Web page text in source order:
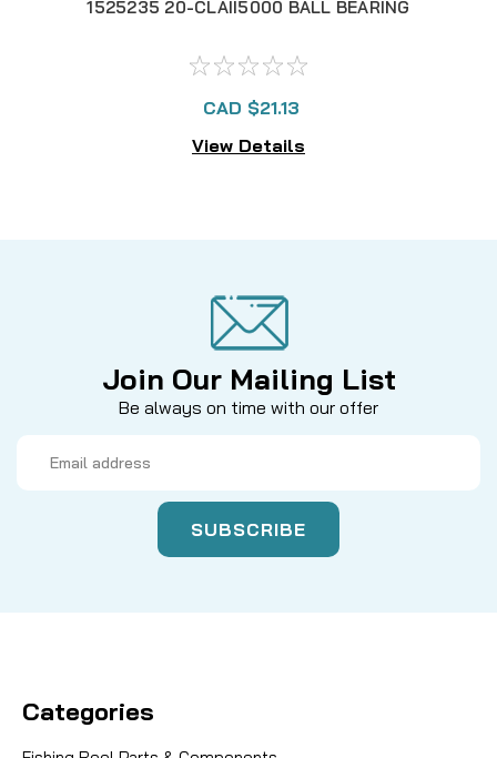
1525235 20-CLAII5000 BALL BEARING
CAD $21.13
View Details
Join Our Mailing List
Be always on time with our offer
Address
Categories